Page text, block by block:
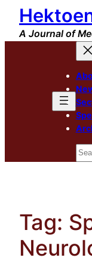
Skip
content
A Journal of
Tag: